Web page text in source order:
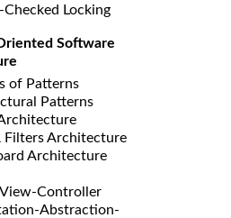
Checked Locking
Software
of Patterns
Patterns
Filters Architecture
Architecture
Controller
Abstraction-